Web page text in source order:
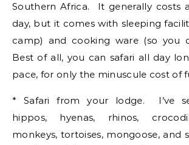
Southern Africa. It generally costs
day, but it comes with sleeping
camp) and cooking ware (so you
Best of all, you can safari all day
pace, for only the minuscule cost of
* Safari from your lodge. I’ve
hippos, hyenas, rhinos,
monkeys, tortoises, mongoose, and